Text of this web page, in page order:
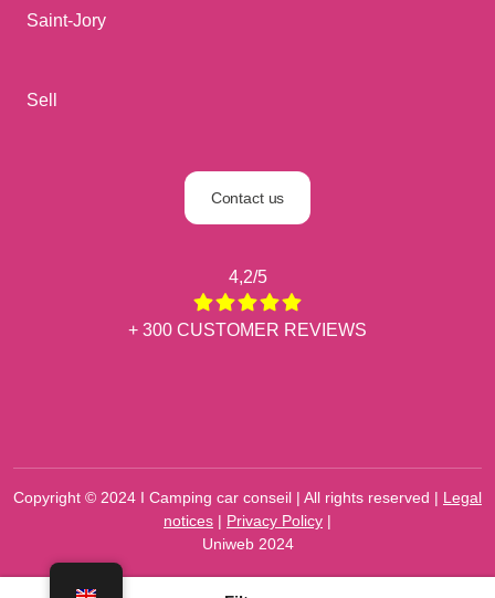
Saint-Jory
Sell
Contact us
4,2/5
+ 300 CUSTOMER REVIEWS
Copyright © 2024 I Camping car conseil | All rights reserved | Legal
notices | Privacy Policy |
Uniweb 2024